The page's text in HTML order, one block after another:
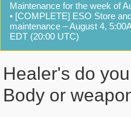
Maintenance for the week of
• [COMPLETE] ESO Store
maintenance – August 4,
EDT (20:00 UTC)
Healer's do
Body or